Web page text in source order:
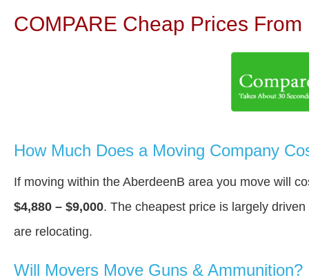
COMPARE Cheap Prices
How Much Does a Moving Company
If moving within the AberdeenВ area you move will
$4,880 – $9,000. The cheapest price is largely
are relocating.
Will Movers Move Guns & Ammunition?